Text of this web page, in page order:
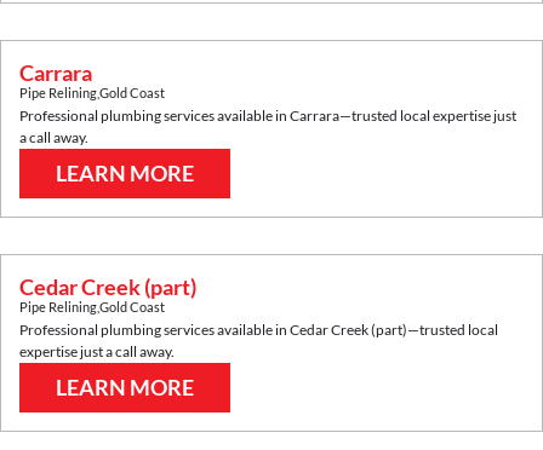
Carrara
Pipe ReliningGold Coast
Professional plumbing services available in Carrara—trusted local expertise just
a call away.
LEARN MORE
Cedar Creek (part)
Pipe ReliningGold Coast
Professional plumbing services available in Cedar Creek (part)—trusted local
expertise just a call away.
LEARN MORE